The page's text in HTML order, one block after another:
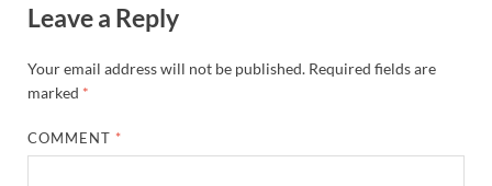
Leave a Reply
Your email address will not be published. Required fields are
marked *
COMMENT *